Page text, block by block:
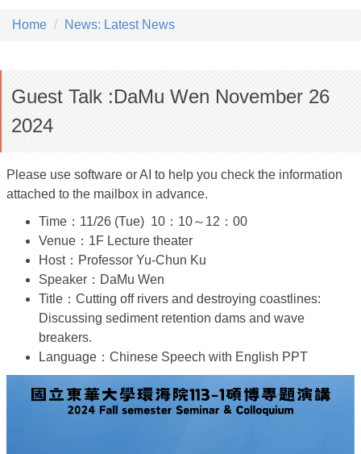
Home News: Latest News
Guest Talk :DaMu Wen November 26
2024
Please use software or AI to help you check the information
attached to the mailbox in advance.
Time：11/26 (Tue) 10：10～12：00
Venue：1F Lecture theater
Host：Professor Yu-Chun Ku
Speaker：DaMu Wen
Title：Cutting off rivers and destroying coastlines:
Discussing sediment retention dams and wave
breakers.
Language：Chinese Speech with English PPT